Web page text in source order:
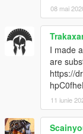
08 mai
I made
are
https://
11 iunie